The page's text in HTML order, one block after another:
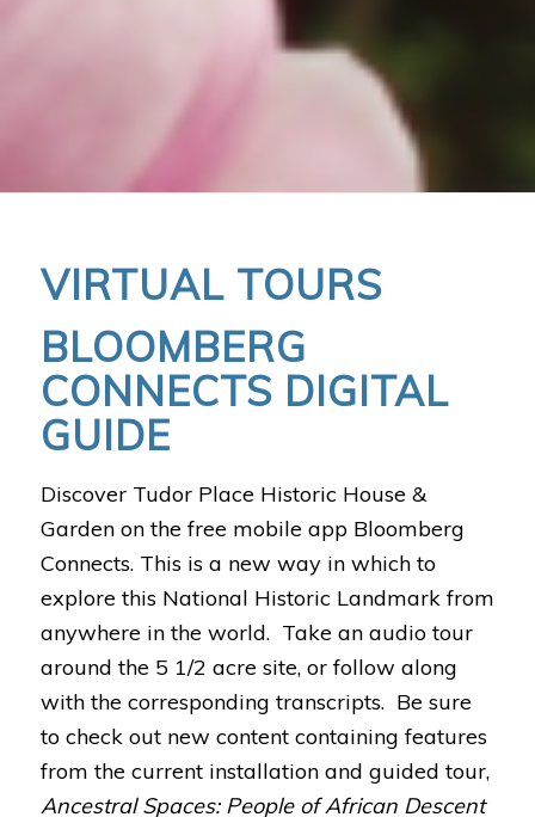
VIRTUAL TOURS
BLOOMBERG
CONNECTS DIGITAL
GUIDE
Discover Tudor Place Historic House &
Garden on the free mobile app Bloomberg
Connects. This is a new way in which to
explore this National Historic Landmark from
anywhere in the world. Take an audio tour
around the 5 1/2 acre site, or follow along
with the corresponding transcripts. Be sure
to check out new content containing features
from the current installation and guided tour,
Ancestral Spaces: People of African Descent